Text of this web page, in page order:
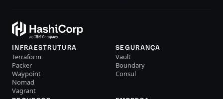
INFRAESTRUTURA
Terraform
Packer
Waypoint
Nomad
Vagrant
SEGURANÇA
Vault
Boundary
Consul